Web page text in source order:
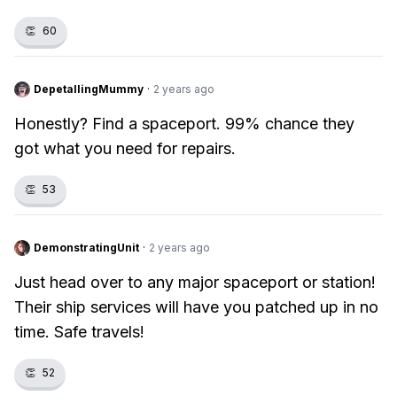
👏 60
DepetallingMummy · 2 years ago
Honestly? Find a spaceport. 99% chance they
got what you need for repairs.
👏 53
DemonstratingUnit · 2 years ago
Just head over to any major spaceport or station!
Their ship services will have you patched up in no
time. Safe travels!
👏 52